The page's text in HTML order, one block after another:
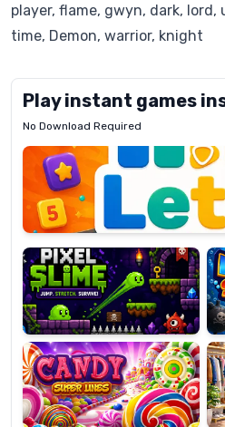
player, flame, gwyn, dark, lord,
time, Demon, warrior, knight
Play instant games
No Download Required
Letrz
Pixel
Slime
Candy
Super
Lines